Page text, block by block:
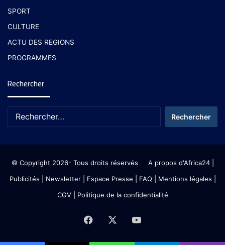
SPORT
CULTURE
ACTU DES REGIONS
PROGRAMMES
Rechercher
© Copyright 2026- Tous droits réservés A propos d'Africa24|
Publicités
Newsletter| Espace Presse | FAQ | Mentions légales
CGV| Politique de la confidentialité